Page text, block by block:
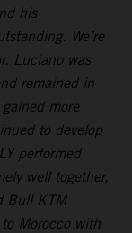
his
We’re
Luciano was
remained in
more
to develop
performed
well together,
Bull KTM
Morocco with